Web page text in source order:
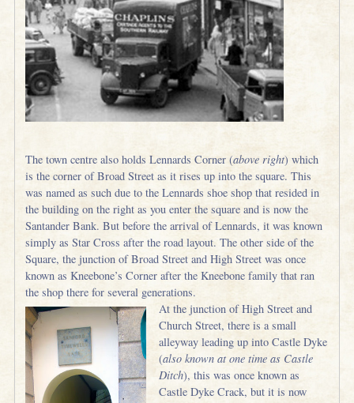
The town centre also holds Lennards Corner (above right) which
is the corner of Broad Street as it rises up into the square. This
was named as such due to the Lennards shoe shop that resided in
the building on the right as you enter the square and is now the
Santander Bank. But before the arrival of Lennards, it was known
simply as Star Cross after the road layout. The other side of the
Square, the junction of Broad Street and High Street was once
known as Kneebone’s Corner after the Kneebone family that ran
the shop there for several generations.
At the junction of High Street and
Church Street, there is a small
alleyway leading up into Castle Dyke
(also known at one time as Castle
Ditch), this was once known as
Castle Dyke Crack, but it is now